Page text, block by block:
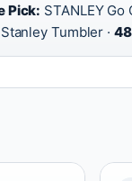
Pick: STANLEY Go
Stanley Tumbler ·